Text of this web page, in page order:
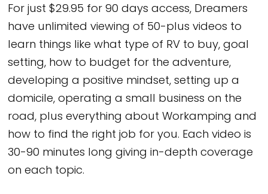
For just $29.95 for 90 days access, Dreamers
have unlimited viewing of 50-plus videos to
learn things like what type of RV to buy, goal
setting, how to budget for the adventure,
developing a positive mindset, setting up a
domicile, operating a small business on the
road, plus everything about Workamping and
how to find the right job for you. Each video is
30-90 minutes long giving in-depth coverage
on each topic.